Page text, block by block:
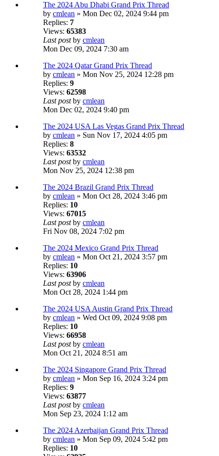
The 2024 Abu Dhabi Grand Prix Thread
by cmlean » Mon Dec 02, 2024 9:44 pm
Replies: 7
Views: 65383
Last postby cmlean
Mon Dec 09, 2024 7:30 am
The 2024 Qatar Grand Prix Thread
by cmlean » Mon Nov 25, 2024 12:28 pm
Replies: 9
Views: 62598
Last postby cmlean
Mon Dec 02, 2024 9:40 pm
The 2024 USA Las Vegas Grand Prix Thread
by cmlean » Sun Nov 17, 2024 4:05 pm
Replies: 8
Views: 63532
Last postby cmlean
Mon Nov 25, 2024 12:38 pm
The 2024 Brazil Grand Prix Thread
by cmlean » Mon Oct 28, 2024 3:46 pm
Replies: 10
Views: 67015
Last postby cmlean
Fri Nov 08, 2024 7:02 pm
The 2024 Mexico Grand Prix Thread
by cmlean » Mon Oct 21, 2024 3:57 pm
Replies: 10
Views: 63906
Last postby cmlean
Mon Oct 28, 2024 1:44 pm
The 2024 USA Austin Grand Prix Thread
by cmlean » Wed Oct 09, 2024 9:08 pm
Replies: 10
Views: 66958
Last postby cmlean
Mon Oct 21, 2024 8:51 am
The 2024 Singapore Grand Prix Thread
by cmlean » Mon Sep 16, 2024 3:24 pm
Replies: 9
Views: 63877
Last postby cmlean
Mon Sep 23, 2024 1:12 am
The 2024 Azerbaijan Grand Prix Thread
by cmlean » Mon Sep 09, 2024 5:42 pm
Replies: 10